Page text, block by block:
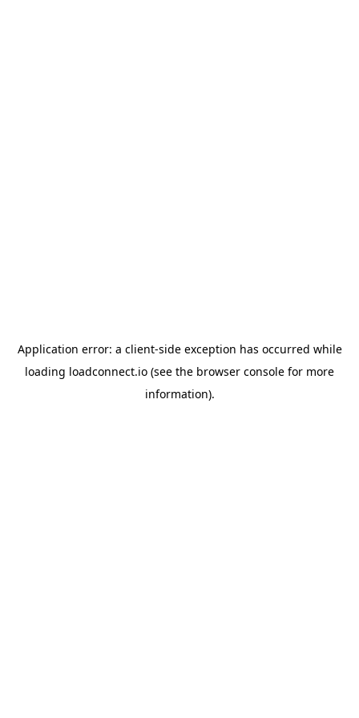
Application error: a client-side exception has occurred while
loading loadconnect.io (see the browser console for more
information).